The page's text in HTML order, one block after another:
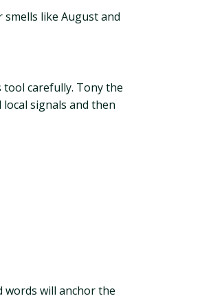
smells like August and
carefully. Tony the
signals and then
words will anchor the